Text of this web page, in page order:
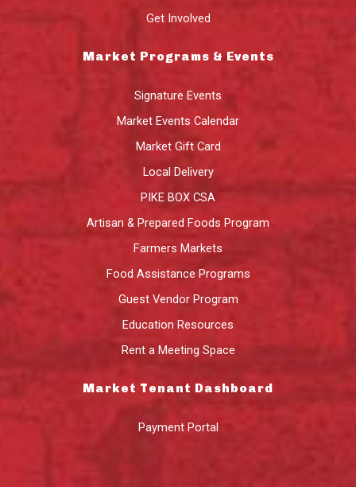
Get Involved
Market Programs & Events
Signature Events
Market Events Calendar
Market Gift Card
Local Delivery
PIKE BOX CSA
Artisan & Prepared Foods Program
Farmers Markets
Food Assistance Programs
Guest Vendor Program
Education Resources
Rent a Meeting Space
Market Tenant Dashboard
Payment Portal